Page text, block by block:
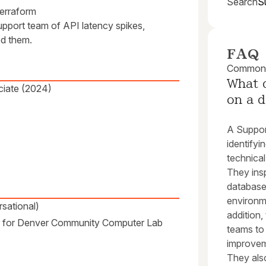
team of API latency spikes,
them.
(2024)
Denver Community Computer Lab
FAQ
What
on a
A
They
teams
They